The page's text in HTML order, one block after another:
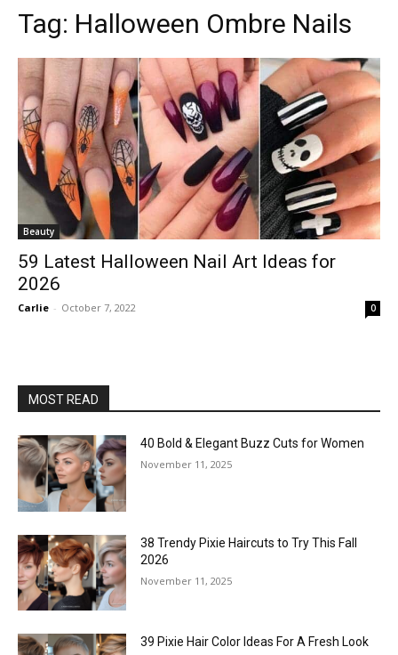
Tag: Halloween Ombre Nails
Beauty
59 Latest Halloween Nail Art Ideas for
2026
Carlie - October 7, 2022 0
MOST READ
40 Bold & Elegant Buzz Cuts for Women
November 11, 2025
38 Trendy Pixie Haircuts to Try This Fall
2026
November 11, 2025
39 Pixie Hair Color Ideas For A Fresh Look